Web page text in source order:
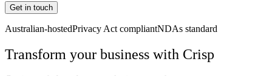
Get in touch
Australian-hostedPrivacy Act compliantNDAs standard
Transform your business with Crisp